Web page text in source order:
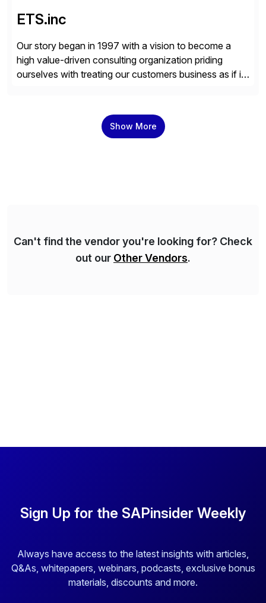
ETS.inc
Our story began in 1997 with a vision to become a
high value-driven consulting organization priding
ourselves with treating our customers business as if it
implement if we were the customer, considering cost,
complexity, and time factors. Honesty, Integrity,
Show More
Can't find the vendor you're looking for? Check
out our Other Vendors.
Sign Up for the SAPinsider Weekly
Always have access to the latest insights with articles,
Q&As, whitepapers, webinars, podcasts, exclusive bonus
materials, discounts and more.